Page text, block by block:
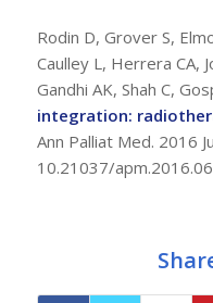
Rodin D, Grover S,
Caulley L, Herrera CA,
Gandhi AK, Shah C,
integration:
Ann Palliat Med. 2016
10.21037/